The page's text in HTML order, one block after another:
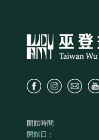
開館時間
閉館日：